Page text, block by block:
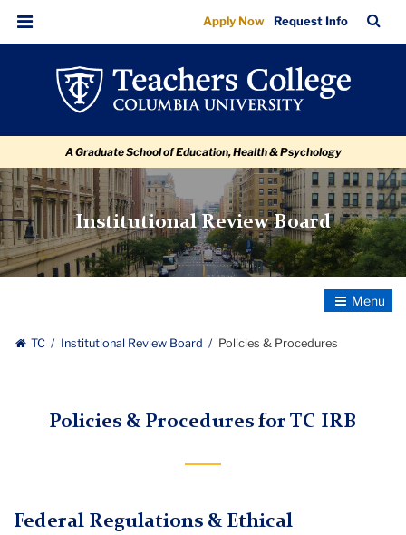
Policies
&
Procedures
navigation
navigation
Menu
Apply Now Request Info
Bar
A Graduate School of Education, Health & Psychology
Institutional Review Board
Toggle
TC Institutional Review Board Policies & Procedures
Policies & Procedures for TC IRB
Federal Regulations & Ethical